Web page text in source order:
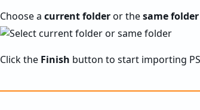
Choose a current folderor thesame folder
Click the Finish button to start importing